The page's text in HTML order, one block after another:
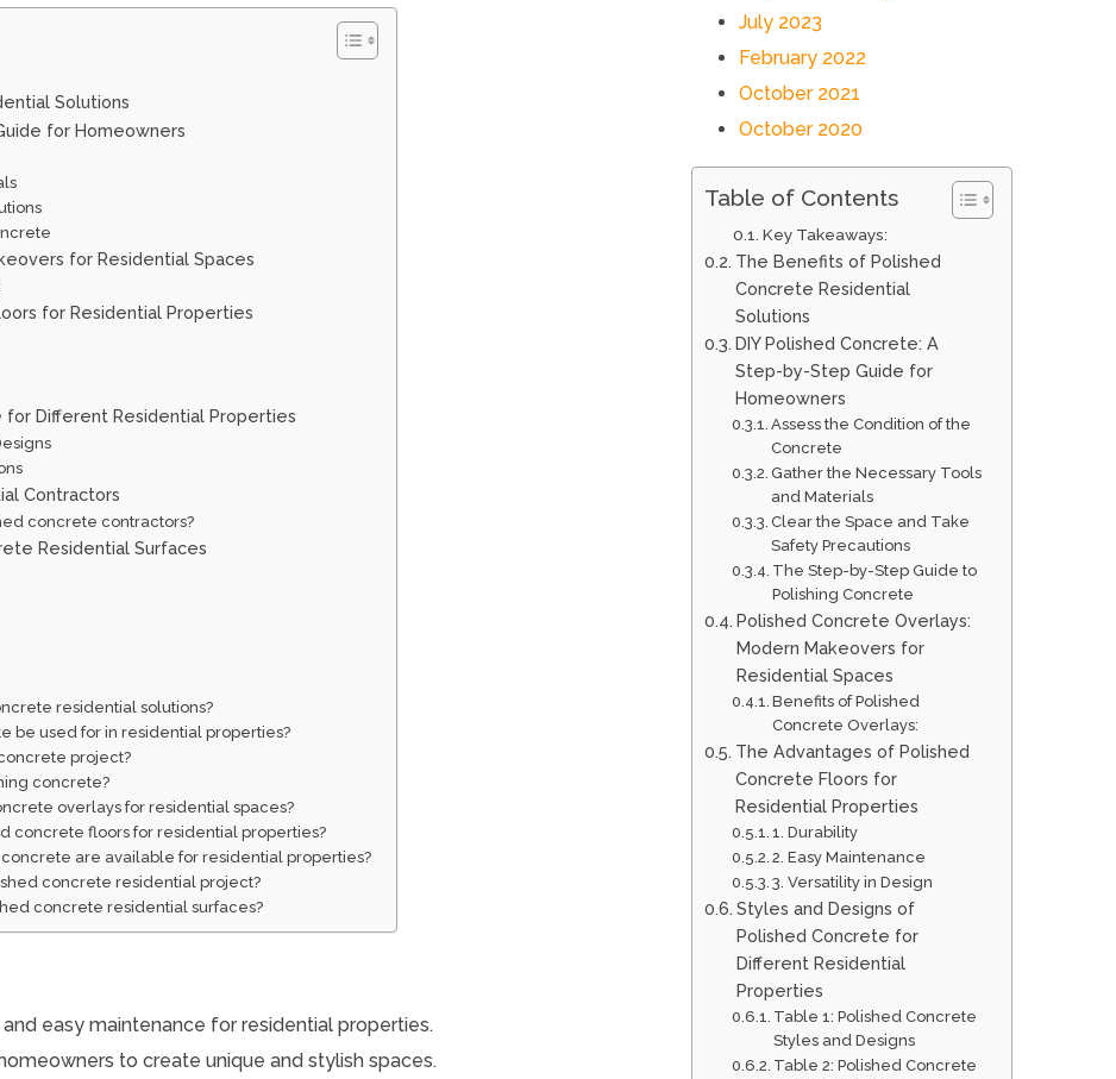
Solutions
for Homeowners
for Residential Spaces
for Residential Properties
Different Residential Properties
Contractors
concrete contractors?
Residential Surfaces
residential solutions?
be used for in residential properties?
project?
concrete?
overlays for residential spaces?
concrete floors for residential properties?
are available for residential properties?
concrete residential project?
concrete residential surfaces?
easy maintenance for residential properties.
to create unique and stylish spaces.
July 2023
February 2022
October 2021
October 2020
Table of Contents
Key Takeaways:
The Benefits of Polished
Concrete Residential
Solutions
DIY Polished Concrete: A
Step-by-Step Guide for
Homeowners
Assess the Condition of the
Concrete
Gather the Necessary Tools
and Materials
Clear the Space and Take
Safety Precautions
The Step-by-Step Guide to
Polishing Concrete
Polished Concrete Overlays:
Modern Makeovers for
Residential Spaces
Benefits of Polished
Concrete Overlays:
The Advantages of Polished
Concrete Floors for
Residential Properties
1. Durability
2. Easy Maintenance
3. Versatility in Design
Styles and Designs of
Polished Concrete for
Different Residential
Properties
Table 1: Polished Concrete
Styles and Designs
Table 2: Polished Concrete